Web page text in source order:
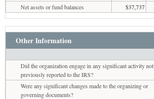
Net assets or fund balances
$37,737
Other Information
Did the organization engage in any significant activity not
previously reported to the IRS?
Were any significant changes made to the organizing or
governing documents?